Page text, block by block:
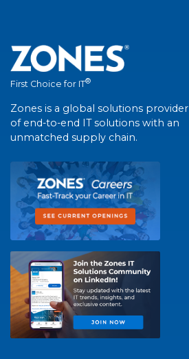
First Choice for IT®
Zones is a global solutions provider
of end-to-end IT solutions with an
unmatched supply chain.